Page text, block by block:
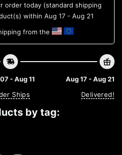
order today (standard shipping
within Aug 17 - Aug 21
from the
- Aug 11
Ships
Aug 17 - Aug 21
Delivered!
by tag: